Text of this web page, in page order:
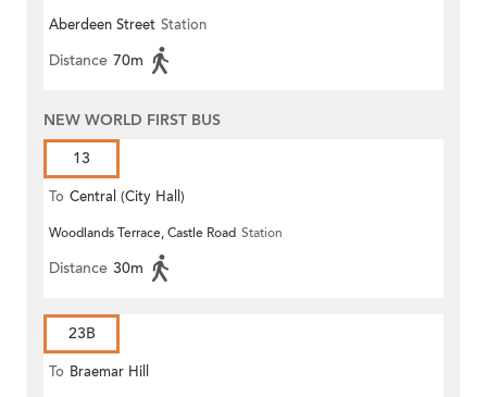
Aberdeen Street Station
Distance 70m
NEW WORLD FIRST BUS
13
To Central (City Hall)
Woodlands Terrace, Castle Road Station
Distance 30m
23B
To Braemar Hill